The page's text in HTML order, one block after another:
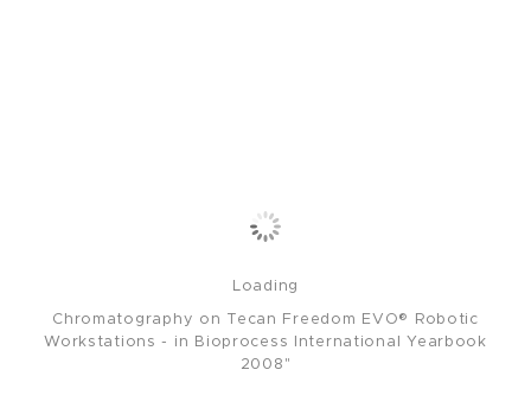
Loading
Chromatography on Tecan Freedom EVO® Robotic
Workstations - in Bioprocess International Yearbook
2008"